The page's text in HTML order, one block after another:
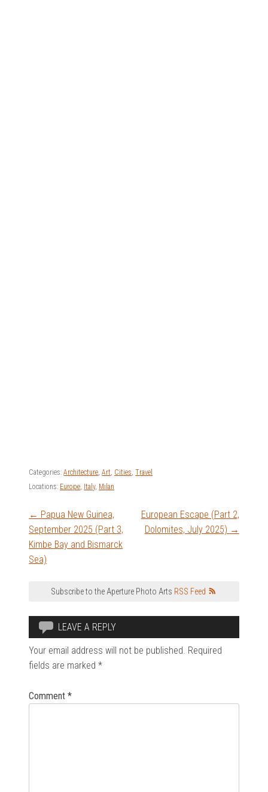
Categories:Architecture,Art, Cities,Travel
Locations: Europe, Italy, Milan
Post
navigation
← Papua New Guinea,
September 2025 (Part 3,
Kimbe Bay and Bismarck
Sea)
European Escape (Part 2,
Dolomites, July 2025) →
Subscribe to the Aperture Photo Arts RSS Feed
LEAVE A REPLY
Your email address will not be published. Required
fields are marked*
Comment*